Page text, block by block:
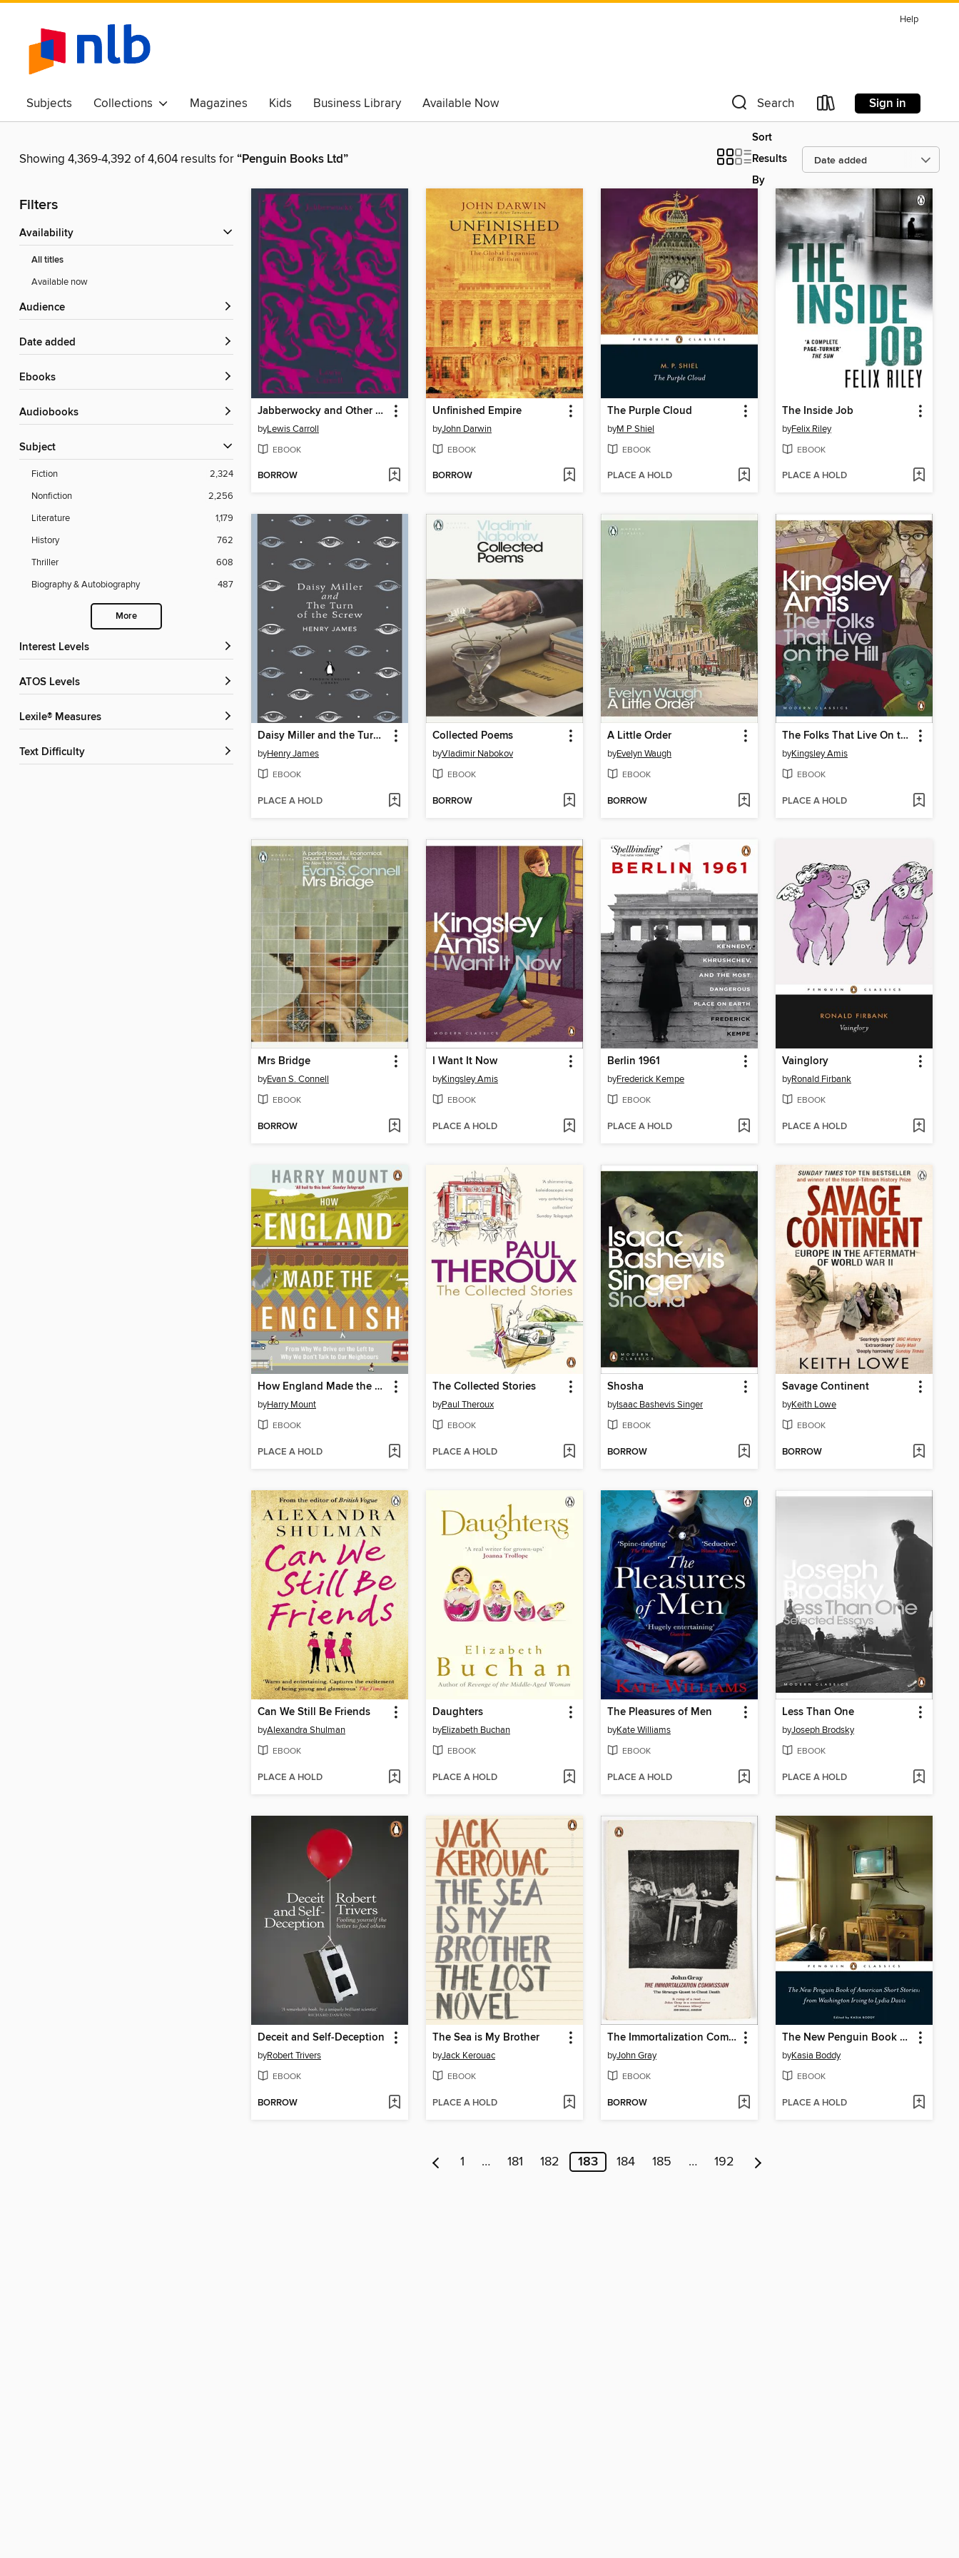
Help
Subjects Collections Magazines Kids Business Library
Available Now
Awards & Best Of
Search Sign in
Showing 4,369-4,392 of 4,604 results for“Penguin Books Ltd”
Sort
Results
By
Filters
Availability
All titles
Available now
Audience
Date added
ebooks
Audiobooks
Subject
Fiction
2,324
Nonfiction
2,256
Literature
1,179
History
762
Thriller
608
Biography & Autobiography
487
More
Interest Levels
ATOS Levels
Lexile® Measures
Text Difficulty
Jabberwocky and Other Nonsense
byLewis Carroll
EBOOK
BORROW
Unfinished Empire
byJohn Darwin
EBOOK
BORROW
The Purple Cloud
byM P Shiel
EBOOK
PLACE A HOLD
The Inside Job
byFelix Riley
EBOOK
PLACE A HOLD
Daisy Miller and the Turn of the Screw
byHenry James
EBOOK
PLACE A HOLD
Collected Poems
byVladimir Nabokov
EBOOK
BORROW
A Little Order
byEvelyn Waugh
EBOOK
BORROW
The Folks That Live On the Hill
byKingsley Amis
EBOOK
PLACE A HOLD
Mrs Bridge
byEvan S. Connell
EBOOK
BORROW
I Want It Now
byKingsley Amis
EBOOK
PLACE A HOLD
Berlin 1961
byFrederick Kempe
EBOOK
PLACE A HOLD
Vainglory
byRonald Firbank
EBOOK
PLACE A HOLD
How England Made the English
byHarry Mount
EBOOK
PLACE A HOLD
The Collected Stories
byPaul Theroux
EBOOK
PLACE A HOLD
Shosha
byIsaac Bashevis Singer
EBOOK
BORROW
Savage Continent
byKeith Lowe
EBOOK
BORROW
Can We Still Be Friends
byAlexandra Shulman
EBOOK
PLACE A HOLD
Daughters
byElizabeth Buchan
EBOOK
PLACE A HOLD
The Pleasures of Men
byKate Williams
EBOOK
PLACE A HOLD
Less Than One
byJoseph Brodsky
EBOOK
PLACE A HOLD
Deceit and Self-Deception
byRobert Trivers
EBOOK
BORROW
The Sea is My Brother
byJack Kerouac
EBOOK
PLACE A HOLD
The Immortalization Commission
byJohn Gray
EBOOK
BORROW
The New Penguin Book of American Short Stories, from Washington Irving to Lydia Davis
byKasia Boddy
EBOOK
PLACE A HOLD
1 … 181 182 183 184 185 … 192